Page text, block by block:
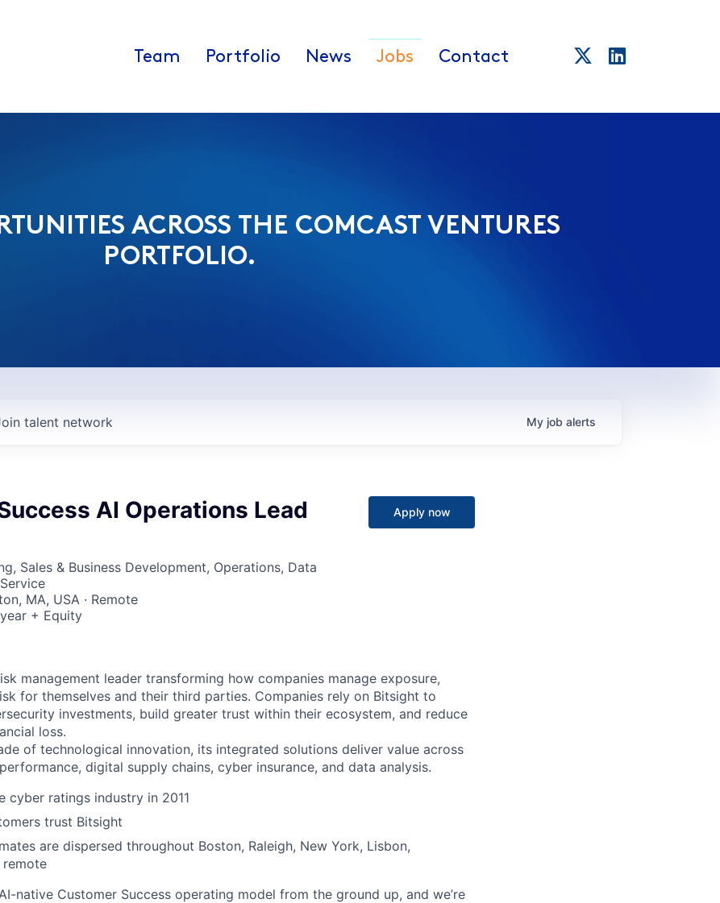
Team Portfolio News Jobs Contact
ACROSS THE COMCAST VENTURES
PORTFOLIO.
talent network My job alerts
AI Operations Lead
Sales & Business Development, Operations, Data
MA, USA · Remote
+ Equity
Apply now
management leader transforming how companies manage exposure,
for themselves and their third parties. Companies rely on Bitsight to
investments, build greater trust within their ecosystem, and reduce
loss.
of technological innovation, its integrated solutions deliver value across
digital supply chains, cyber insurance, and data analysis.
cyber ratings industry in 2011
trust Bitsight
are dispersed throughout Boston, Raleigh, New York, Lisbon,
remote
native Customer Success operating model from the ground up, and we’re